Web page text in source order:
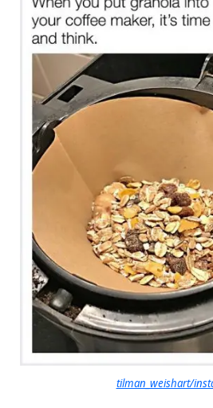
tilman_weishart/